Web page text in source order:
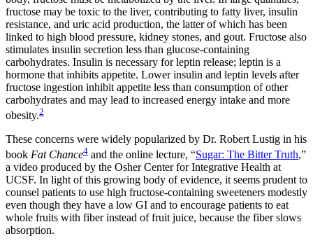
fructose may be toxic to the liver, contributing to fatty liver, insulin
resistance, and uric acid production, the latter of which has been
linked to high blood pressure, kidney stones, and gout. Fructose also
stimulates insulin secretion less than glucose-containing
carbohydrates. Insulin is necessary for leptin release; leptin is a
hormone that inhibits appetite. Lower insulin and leptin levels after
fructose ingestion inhibit appetite less than consumption of other
carbohydrates and may lead to increased energy intake and more
obesity.2
These concerns were widely popularized by Dr. Robert Lustig in his
book Fat Chance4 and the online lecture, “Sugar: The Bitter Truth,”
a video produced by the Osher Center for Integrative Health at
UCSF. In light of this growing body of evidence, it seems prudent to
counsel patients to use high fructose-containing sweeteners modestly
even though they have a low GI and to encourage patients to eat
whole fruits with fiber instead of fruit juice, because the fiber slows
absorption.